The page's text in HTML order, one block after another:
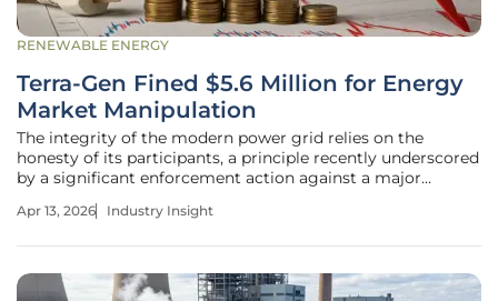
RENEWABLE ENERGY
Terra-Gen Fined $5.6 Million for Energy
Market Manipulation
The integrity of the modern power grid relies on the
honesty of its participants, a principle recently underscored
by a significant enforcement action against a major
in the green energy sector owned by Masdar and Igneo
Apr 13, 2026 Industry Insight